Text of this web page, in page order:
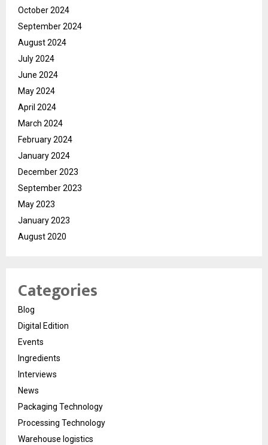
October 2024
September 2024
August 2024
July 2024
June 2024
May 2024
April 2024
March 2024
February 2024
January 2024
December 2023
September 2023
May 2023
January 2023
August 2020
Categories
Blog
Digital Edition
Events
Ingredients
Interviews
News
Packaging Technology
Processing Technology
Warehouse logistics